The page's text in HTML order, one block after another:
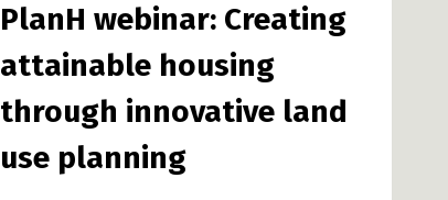
PlanH webinar: Creating
attainable housing
through innovative land
use planning